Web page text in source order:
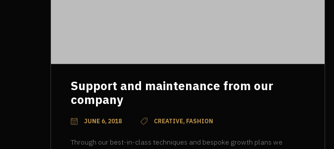
Support and maintenance from our
company
JUNE 6, 2018 CREATIVE, FASHION
Through our best-in-class techniques and bespoke growth plans we